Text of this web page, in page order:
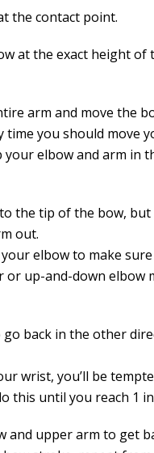
the contact point.
at the exact height
arm and move the
time you should move
your elbow and arm
the tip of the bow,
out.
elbow to make
or up-and-down
go back in the other
wrist, you’ll be
this until you reach 1
and upper arm to get